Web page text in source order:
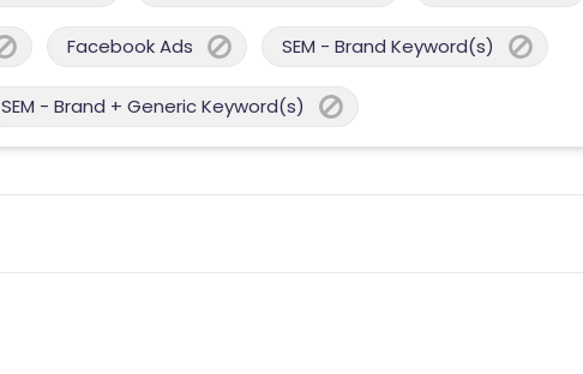
Facebook Ads SEM - Brand Keyword(s)
SEM - Brand + Generic Keyword(s)